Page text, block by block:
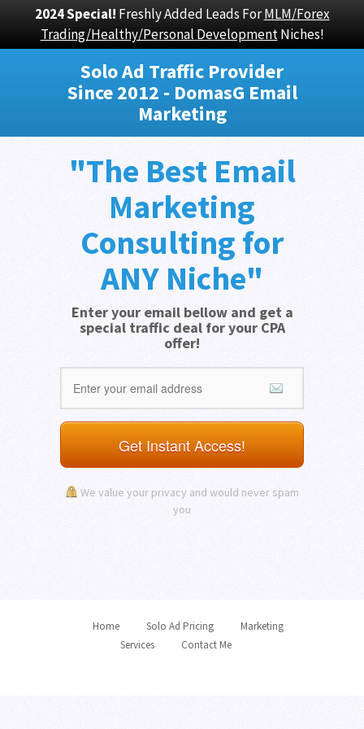
2024 Special! Freshly Added Leads ForMLM/Forex
Trading/Healthy/Personal DevelopmentNiches!
Solo Ad Traffic Provider
Since 2012 - DomasG Email
Marketing
"The Best Email
Marketing
Consulting for
ANY Niche"
Enter your email bellow and get a
special traffic deal for your CPA
offer!
Get Instant Access!
We value your privacy and would never spam
you
Home Solo Ad Pricing
Marketing
Services
Contact Me